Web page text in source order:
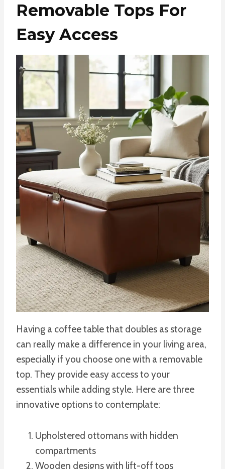
Removable Tops For
Easy Access
Having a coffee table that doubles as storage
can really make a difference in your living area,
especially if you choose one with a removable
top. They provide easy access to your
essentials while adding style. Here are three
innovative options to contemplate:
Upholstered ottomans with hidden
compartments
Wooden designs with lift-off tops